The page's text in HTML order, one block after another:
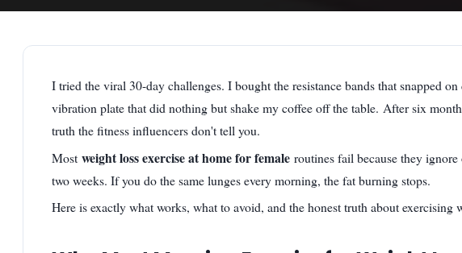
I tried the viral 30-day challenges. I bought the resistance bands that snapped
vibration plate that did nothing but shake my coffee off the table. After six
truth the fitness influencers don't tell you.
Most weight loss exercise at home for female routines fail because they
two weeks. If you do the same lunges every morning, the fat burning stops.
Here is exactly what works, what to avoid, and the honest truth about exercising